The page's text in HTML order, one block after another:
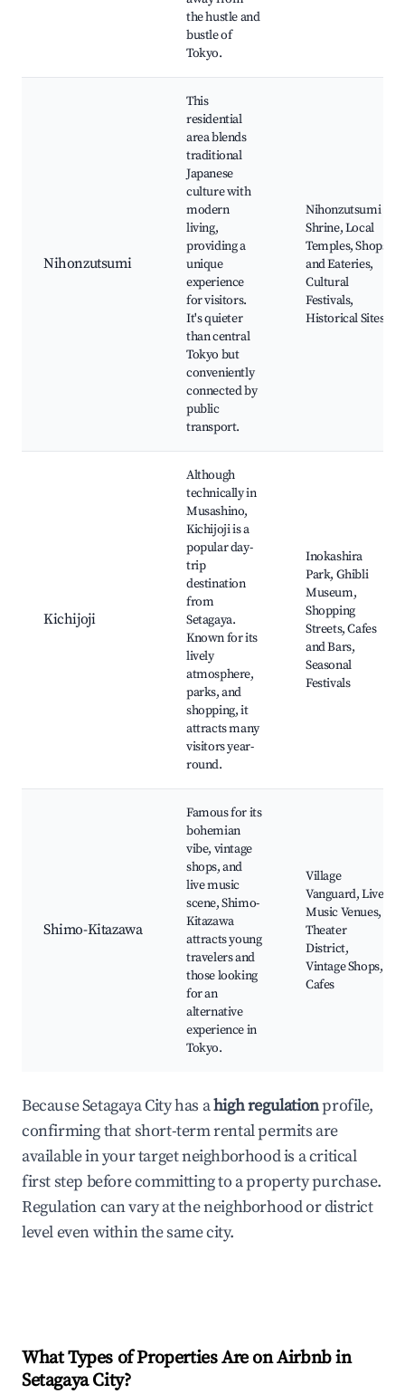
the hustle and
bustle of
Tokyo.
Nihonzutsumi
This
residential
area blends
traditional
Japanese
culture with
modern
living,
providing a
unique
experience
for visitors.
It's quieter
than central
Tokyo but
conveniently
connected by
public
transport.
Nihonzutsumi
Shrine, Local
Temples, Shops
and Eateries,
Cultural
Festivals,
Historical Sites
Kichijoji
Although
technically in
Musashino,
Kichijoji is a
popular day-
trip
destination
from
Setagaya.
Known for its
lively
atmosphere,
parks, and
shopping, it
attracts many
visitors year-
round.
Inokashira
Park, Ghibli
Museum,
Shopping
Streets, Cafes
and Bars,
Seasonal
Festivals
Shimo-Kitazawa
Famous for its
bohemian
vibe, vintage
shops, and
live music
scene, Shimo-
Kitazawa
attracts young
travelers and
those looking
for an
alternative
experience in
Tokyo.
Village
Vanguard, Live
Music Venues,
Theater
District,
Vintage Shops,
Cafes
Because Setagaya City has ahigh regulationprofile,
confirming that short-term rental permits are
available in your target neighborhood is a critical
first step before committing to a property purchase.
Regulation can vary at the neighborhood or district
level even within the same city.
What Types of Properties Are on Airbnb in
Setagaya City?